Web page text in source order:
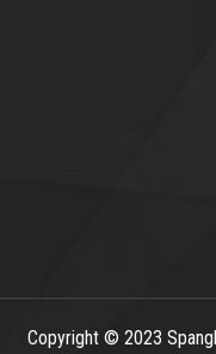
Copyright© 2023